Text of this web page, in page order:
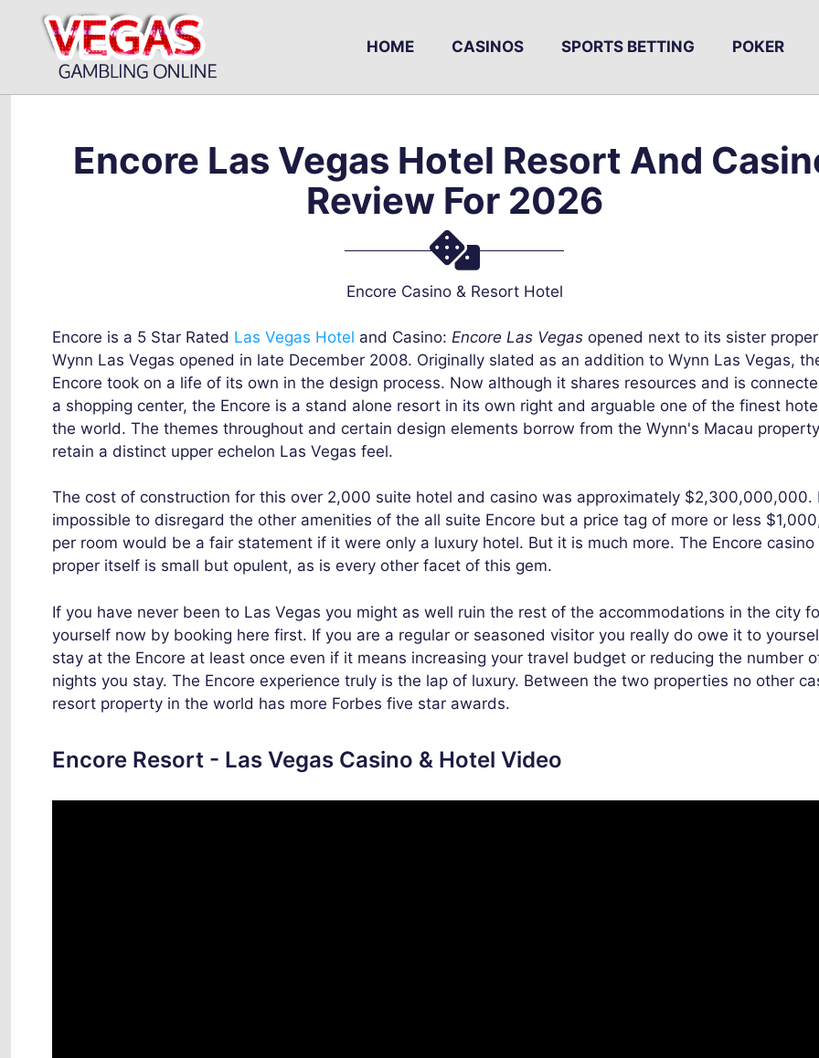
content
HOME CASINOS SPORTS BETTING POKER
Encore Las Vegas Hotel Resort And
Review For 2026
Encore Casino & Resort Hotel
Encore is a 5 Star Rated Las Vegas Hotel and Casino: Encore Las Vegas opened next to its sister
Wynn Las Vegas opened in late December 2008. Originally slated as an addition to Wynn Las Vegas,
Encore took on a life of its own in the design process. Now although it shares resources and is
a shopping center, the Encore is a stand alone resort in its own right and arguable one of the finest
the world. The themes throughout and certain design elements borrow from the Wynn's Macau
retain a distinct upper echelon Las Vegas feel.
The cost of construction for this over 2,000 suite hotel and casino was approximately $2,300,000,000.
impossible to disregard the other amenities of the all suite Encore but a price tag of more or less
per room would be a fair statement if it were only a luxury hotel. But it is much more. The Encore casino
proper itself is small but opulent, as is every other facet of this gem.
If you have never been to Las Vegas you might as well ruin the rest of the accommodations in the city
yourself now by booking here first. If you are a regular or seasoned visitor you really do owe it to
stay at the Encore at least once even if it means increasing your travel budget or reducing the number
nights you stay. The Encore experience truly is the lap of luxury. Between the two properties no other
resort property in the world has more Forbes five star awards.
Encore Resort - Las Vegas Casino & Hotel Video